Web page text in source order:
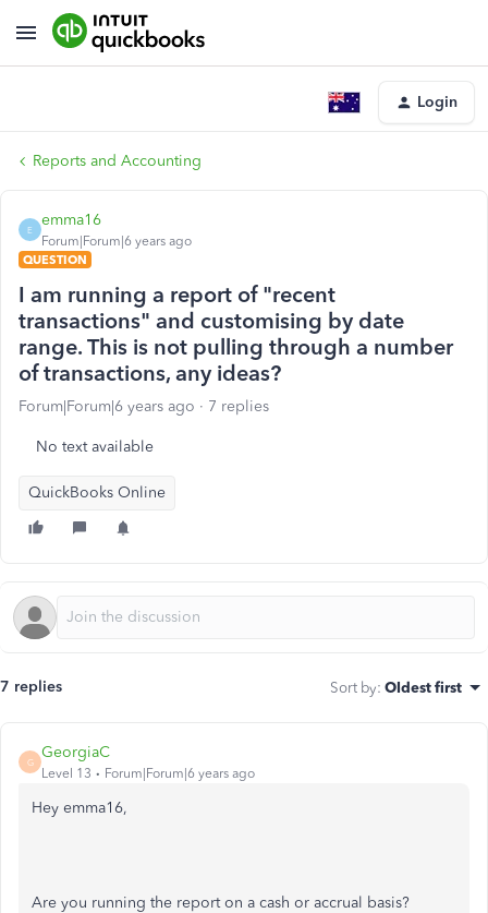
Login
Reports and Accounting
E
emma16
Forum|Forum|6 years ago
QUESTION
I am running a report of "recent
transactions" and customising by date
range. This is not pulling through a number
of transactions, any ideas?
Forum|Forum|6 years ago 7 replies
No text available
QuickBooks Online
7 replies Sort by: Oldest first
G
GeorgiaC
Level 13 Forum|Forum|6 years ago
Hey emma16,
Are you running the report on a cash or accrual basis?